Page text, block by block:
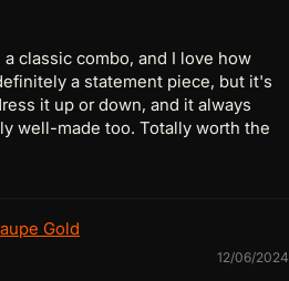
classic combo, and I love how
a statement piece, but it's
it up or down, and it always
well-made too. Totally worth the
Gold
12/06/2024